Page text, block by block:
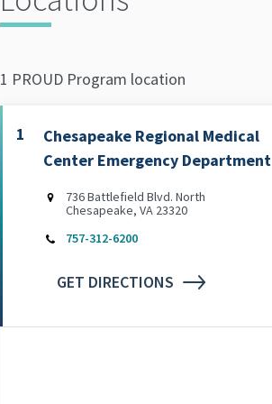
1 PROUD Program location
1
Chesapeake Regional Medical
Center Emergency Department
736 Battlefield Blvd. North
Chesapeake, VA 23320
757-312-6200
GET DIRECTIONS